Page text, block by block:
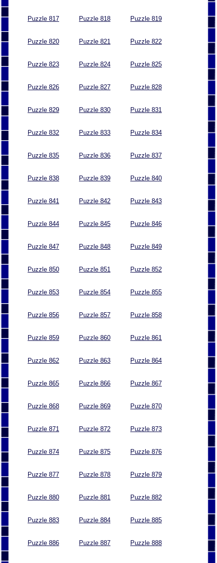
Puzzle 817 Puzzle 818 Puzzle 819
Puzzle 820 Puzzle 821 Puzzle 822
Puzzle 823 Puzzle 824 Puzzle 825
Puzzle 826 Puzzle 827 Puzzle 828
Puzzle 829 Puzzle 830 Puzzle 831
Puzzle 832 Puzzle 833 Puzzle 834
Puzzle 835 Puzzle 836 Puzzle 837
Puzzle 838 Puzzle 839 Puzzle 840
Puzzle 841 Puzzle 842 Puzzle 843
Puzzle 844 Puzzle 845 Puzzle 846
Puzzle 847 Puzzle 848 Puzzle 849
Puzzle 850 Puzzle 851 Puzzle 852
Puzzle 853 Puzzle 854 Puzzle 855
Puzzle 856 Puzzle 857 Puzzle 858
Puzzle 859 Puzzle 860 Puzzle 861
Puzzle 862 Puzzle 863 Puzzle 864
Puzzle 865 Puzzle 866 Puzzle 867
Puzzle 868 Puzzle 869 Puzzle 870
Puzzle 871 Puzzle 872 Puzzle 873
Puzzle 874 Puzzle 875 Puzzle 876
Puzzle 877 Puzzle 878 Puzzle 879
Puzzle 880 Puzzle 881 Puzzle 882
Puzzle 883 Puzzle 884 Puzzle 885
Puzzle 886 Puzzle 887 Puzzle 888